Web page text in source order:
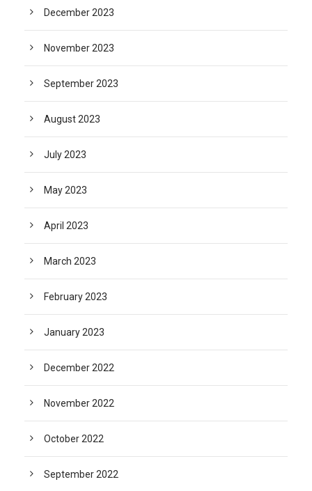
December 2023
November 2023
September 2023
August 2023
July 2023
May 2023
April 2023
March 2023
February 2023
January 2023
December 2022
November 2022
October 2022
September 2022